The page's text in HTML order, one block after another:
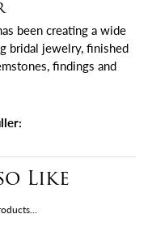
been creating a wide
bridal jewelry, finished
findings and
Like